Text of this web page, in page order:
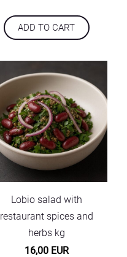
ADD TO CART
Lobio salad with
restaurant spices and
herbs kg
16,00 EUR